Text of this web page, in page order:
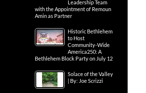
Leadership Team
with the Appointment of Remoun
Amin as Partner
Historic Bethlehem
to Host
Community-Wide
America250: A
Bethlehem Block Party on July 12
Solace of the Valley
| By: Joe Scrizzi